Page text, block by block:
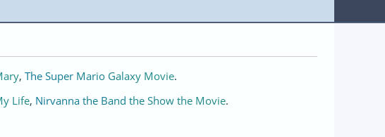
, The Super Mario Galaxy Movie.
Life, Nirvanna the Band the Show the Movie.